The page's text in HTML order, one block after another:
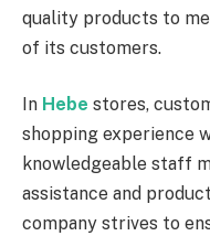
quality products to
of its customers.
In Hebe stores,
shopping experience
knowledgeable staff
assistance and
company strives to